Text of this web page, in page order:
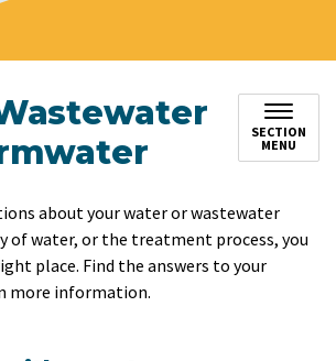
SECTION
MENU
about your water or wastewater
of water, or the treatment process, you
place. Find the answers to your
more information.